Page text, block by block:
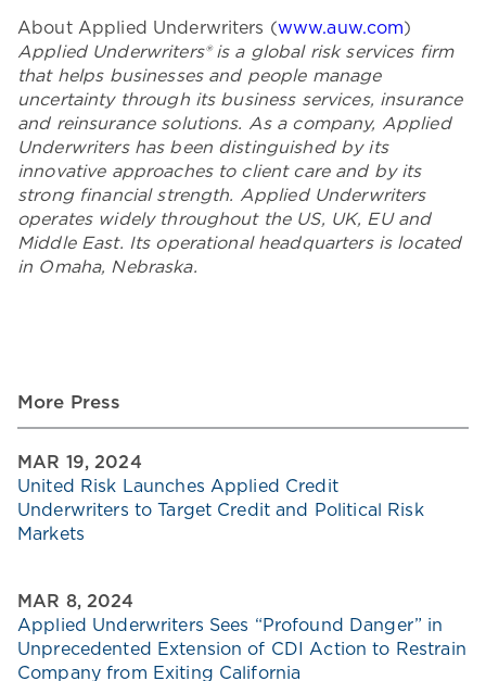
About Applied Underwriters (www.auw.com)
Applied Underwriters® is a global risk services firm
that helps businesses and people manage
uncertainty through its business services, insurance
and reinsurance solutions. As a company, Applied
Underwriters has been distinguished by its
innovative approaches to client care and by its
strong financial strength. Applied Underwriters
operates widely throughout the US, UK, EU and
Middle East. Its operational headquarters is located
in Omaha, Nebraska.
More Press
MAR 19, 2024
United Risk Launches Applied Credit
Underwriters to Target Credit and Political Risk
Markets
MAR 8, 2024
Applied Underwriters Sees “Profound Danger” in
Unprecedented Extension of CDI Action to Restrain
Company from Exiting California